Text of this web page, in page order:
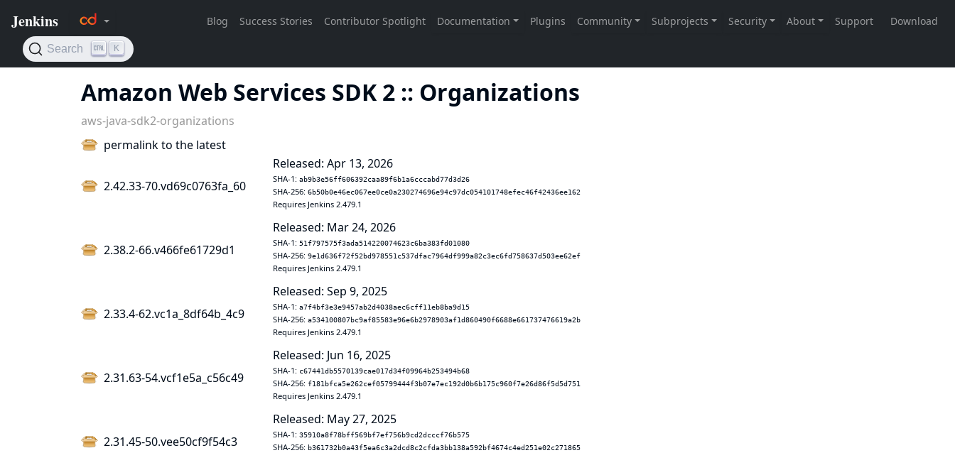
Amazon Web Services SDK 2 :: Organizations
aws-java-sdk2-organizations
permalink to the latest
2.42.33-70.vd69c0763fa_60
Released: Apr 13, 2026
SHA-1: ab9b3e56ff606392caa89f6b1a6cccabd77d3d26
SHA-256: 6b50b0e46ec067ee0ce0a230274696e94c97dc054101748efec46f42436ee162
Requires Jenkins 2.479.1
2.38.2-66.v466fe61729d1
Released: Mar 24, 2026
SHA-1: 51f797575f3ada514220074623c6ba383fd01080
SHA-256: 9e1d636f72f52bd978551c537dfac7964df999a82c3ec6fd758637d503ee62ef
Requires Jenkins 2.479.1
2.33.4-62.vc1a_8df64b_4c9
Released: Sep 9, 2025
SHA-1: a7f4bf3e3e9457ab2d4038aec6cff11eb8ba9d15
SHA-256: a534100807bc9af85583e96e6b2978903af1d860490f6688e661737476619a2b
Requires Jenkins 2.479.1
2.31.63-54.vcf1e5a_c56c49
Released: Jun 16, 2025
SHA-1: c67441db5570139cae017d34f09964b253494b68
SHA-256: f181bfca5e262cef05799444f3b07e7ec192d0b6b175c960f7e26d86f5d5d751
Requires Jenkins 2.479.1
2.31.45-50.vee50cf9f54c3
Released: May 27, 2025
SHA-1: 35910a8f78bff569bf7ef756b9cd2dcccf76b575
SHA-256: b361732b0a43f5ea6c3a2dcd8c2cfda3bb138a592bf4674c4ed251e02c271865